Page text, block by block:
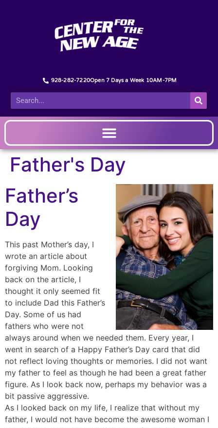
928-282-7220Open 7 Days a Week 10AM-7PM
Father's Day
Father’s
Day
This past Mother’s day, I
wrote an article about
forgiving Mom. Looking
back on the article, I
thought it only seemed fit
to include Dad this Father’s
Day. Some of us had
fathers who were not
always around when we needed them. Every year, I
went in search of a Happy Father’s Day card that did
not reflect loving thoughts or memories. I did not want
my father to feel as though he had been a great father
figure. As I look back now, perhaps my behavior was a
bit passive aggressive.
As I looked back on my life, I realize that without my
father, I would not have become the awesome woman I